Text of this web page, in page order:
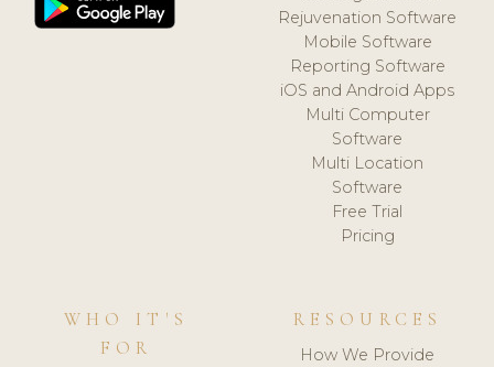
Rejuvenation Software
Mobile Software
Reporting Software
iOS and Android Apps
Multi Computer
Software
Multi Location
Software
Free Trial
Pricing
WHO IT'S
FOR
RESOURCES
How We Provide